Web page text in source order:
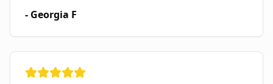
- Georgia F